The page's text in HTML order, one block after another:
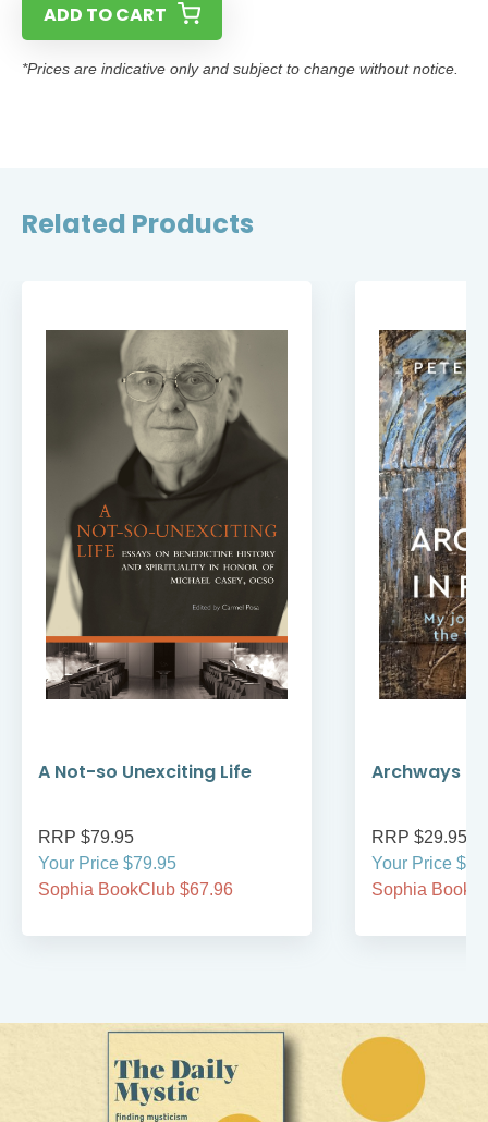
ADD TO CART
*Prices are indicative only and subject to change without notice.
Related Products
A Not-so Unexciting Life
RRP $79.95
Your Price $79.95
Sophia BookClub $67.96
Archways
RRP $29.95
Your Price
Sophia